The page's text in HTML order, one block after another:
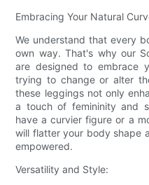
Embracing Your Natural
We understand that every
own way. That's why our
are designed to embrace
trying to change or alter
these leggings not only
a touch of femininity and
have a curvier figure or a
will flatter your body shape
empowered.
Versatility and Style: